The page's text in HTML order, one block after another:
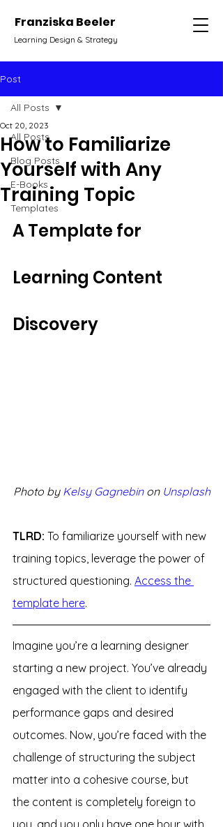
Franziska Beeler
Learning Design & Strategy
Post
All Posts
Blog Posts
E-Books
Templates
All Posts
How to Familiarize
Yourself with Any
Training Topic
Oct 20, 2023
A Template for
Learning Content
Discovery
Photo by Kelsy Gagnebin on Unsplash
TLRD: To familiarize yourself with new
training topics, leverage the power of
structured questioning. Access the
template here.
Imagine you’re a learning designer
starting a new project. You’ve already
engaged with the client to identify
performance gaps and desired
outcomes. Now, you’re faced with the
challenge of structuring the subject
matter into a cohesive course, but
the content is completely foreign to
you, and you only have one hour with